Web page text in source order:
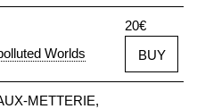
Worlds
20€
BUY
METTERIE,